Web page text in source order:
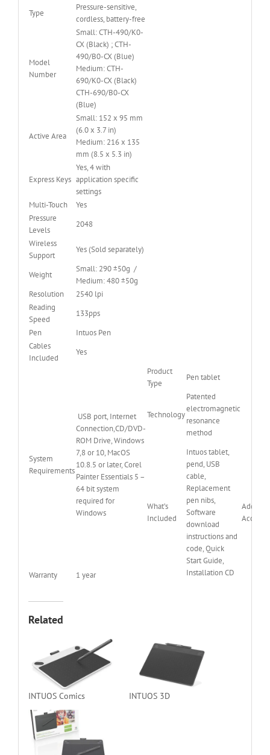
Type
Pressure-sensitive,
cordless, battery-free
Model
Number
Small: CTH-490/K0-
CX (Black) ; CTH-
490/B0-CX (Blue)
Medium: CTH-
690/K0-CX (Black)
CTH-690/B0-CX
(Blue)
Active Area
Small: 152 x 95 mm
(6.0 x 3.7 in)
Medium: 216 x 135
mm (8.5 x 5.3 in)
Express Keys
Yes, 4 with
application specific
settings
Multi-Touch
Yes
Pressure
Levels
2048
Wireless
Support
Yes (Sold separately)
Weight
Small: 290 ±50g /
Medium: 480 ±50g
Resolution
2540 lpi
Reading
Speed
133pps
Pen
Intuos Pen
Cables
Included
Yes
System
Requirements
USB port, Internet
Connection,CD/DVD-
ROM Drive, Windows
7,8 or 10, MacOS
10.8.5 or later, Corel
Painter Essentials 5 –
64 bit system
required for
Windows
Product
Type
Pen tablet
Technology
Patented
electromagnetic
resonance
method
What’s
Included
Intuos tablet,
pend, USB
cable,
Replacement
pen nibs,
Software
download
instructions and
code, Quick
Start Guide,
Installation CD
Warranty 1 year
Related
INTUOS Comics INTUOS 3D